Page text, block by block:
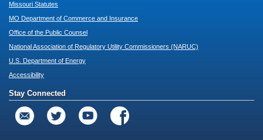
Missouri Statutes
MO Department of Commerce and Insurance
Office of the Public Counsel
National Association of Regulatory Utility Commissioners (NARUC)
U.S. Department of Energy
Accessibility
Stay Connected